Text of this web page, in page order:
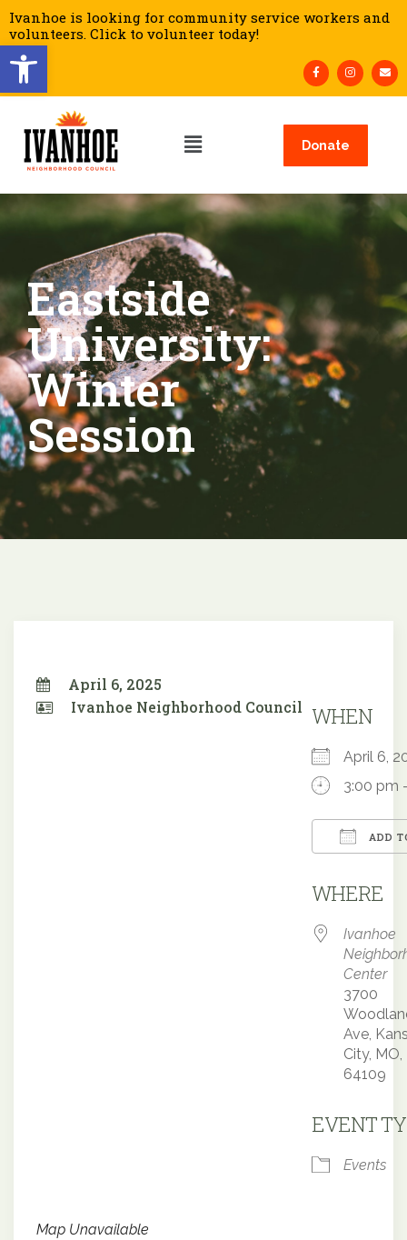
Open toolbar
Ivanhoe is looking for community service workers and
volunteers. Click to volunteer today!
Donate
Eastside
University:
Winter
Session
April 6, 2025
Ivanhoe Neighborhood Council WHEN
April 6,
3:00 pm
ADD
WHERE
Ivanhoe
Center
3700
Ave,
City, MO,
64109
EVENT
Events
Map Unavailable